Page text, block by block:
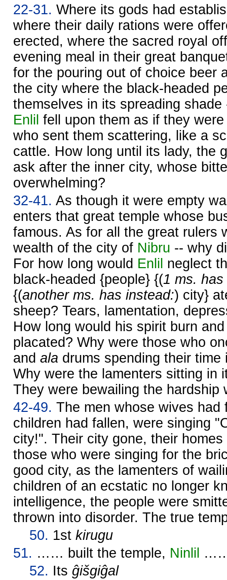
22-31. Where its gods had
where their daily rations were
erected, where the sacred royal
evening meal in their great
for the pouring out of choice beer
the city where the black-headed
themselves in its spreading
Enlil fell upon them as if they
who sent them scattering, like a
cattle. How long until its lady, the
ask after the inner city, whose
overwhelming?
32-41. As though it were empty
enters that great temple whose
famous. As for all the great rulers
wealth of the city of Nibru -- why
For how long would Enlil neglect
black-headed {people} {(1 ms.
{(another ms. has instead:) city}
sheep? Tears, lamentation,
How long would his spirit burn
placated? Why were those who
and ala drums spending their time
Why were the lamenters sitting in
They were bewailing the hardship
42-49. The men whose wives had
children had fallen, were singing
city!". Their city gone, their
those who were singing for the
good city, as the lamenters of
children of an ecstatic no longer
intelligence, the people were
thrown into disorder. The true
50. 1st kirugu
51. …… built the temple, Ninlil
52. Its ĝišgiĝal